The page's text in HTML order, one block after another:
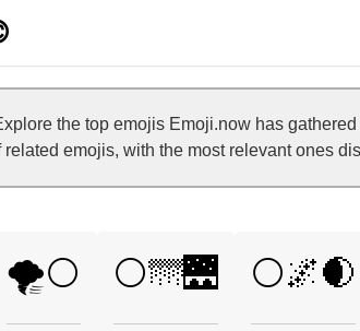
the top emojis Emoji.now has gathered
related emojis, with the most relevant ones
🌪️⚪ ⚪🌁🌉 ⚪🌌🌒